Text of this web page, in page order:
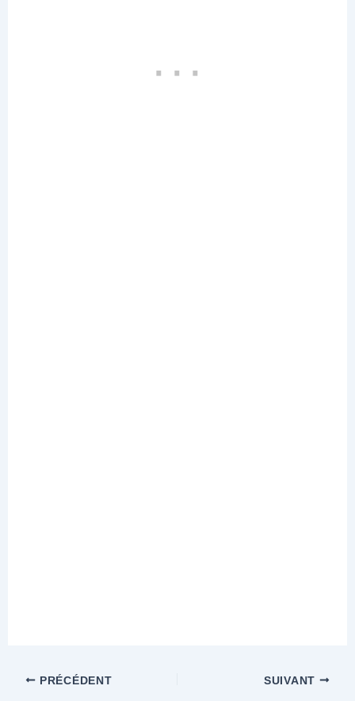
PRÉCÉDENT SUIVANT